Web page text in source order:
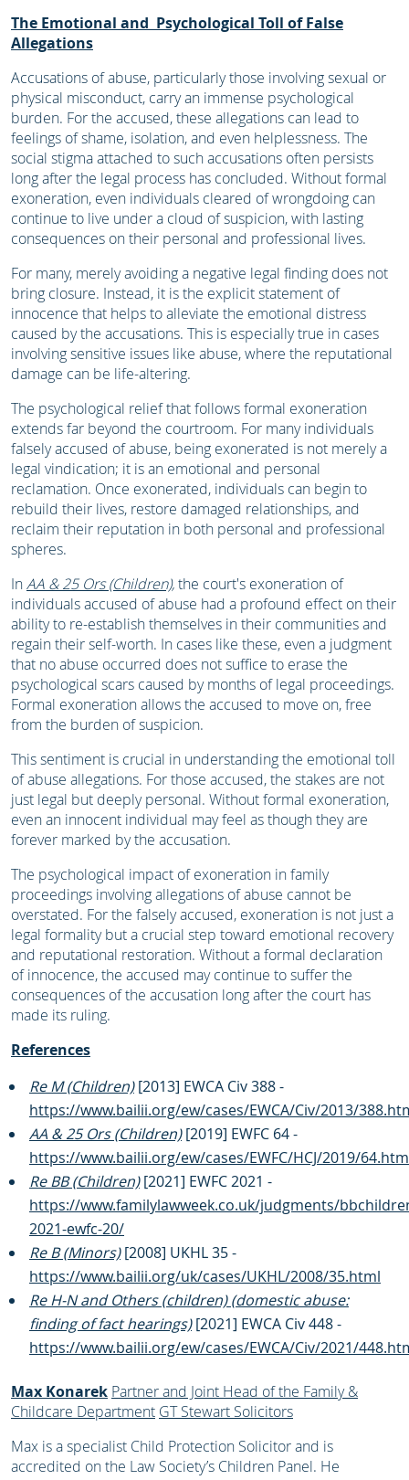
The Emotional and Psychological Toll of False
Allegations
Accusations of abuse, particularly those involving sexual or
physical misconduct, carry an immense psychological
burden. For the accused, these allegations can lead to
feelings of shame, isolation, and even helplessness. The
social stigma attached to such accusations often persists
long after the legal process has concluded. Without formal
exoneration, even individuals cleared of wrongdoing can
continue to live under a cloud of suspicion, with lasting
consequences on their personal and professional lives.
For many, merely avoiding a negative legal finding does not
bring closure. Instead, it is the explicit statement of
innocence that helps to alleviate the emotional distress
caused by the accusations. This is especially true in cases
involving sensitive issues like abuse, where the reputational
damage can be life-altering.
The psychological relief that follows formal exoneration
extends far beyond the courtroom. For many individuals
falsely accused of abuse, being exonerated is not merely a
legal vindication; it is an emotional and personal
reclamation. Once exonerated, individuals can begin to
rebuild their lives, restore damaged relationships, and
reclaim their reputation in both personal and professional
spheres.
InAA & 25 Ors (Children),the court's exoneration of
individuals accused of abuse had a profound effect on their
ability to re-establish themselves in their communities and
regain their self-worth. In cases like these, even a judgment
that no abuse occurred does not suffice to erase the
psychological scars caused by months of legal proceedings.
Formal exoneration allows the accused to move on, free
from the burden of suspicion.
This sentiment is crucial in understanding the emotional toll
of abuse allegations. For those accused, the stakes are not
just legal but deeply personal. Without formal exoneration,
even an innocent individual may feel as though they are
forever marked by the accusation.
The psychological impact of exoneration in family
proceedings involving allegations of abuse cannot be
overstated. For the falsely accused, exoneration is not just a
legal formality but a crucial step toward emotional recovery
and reputational restoration. Without a formal declaration
of innocence, the accused may continue to suffer the
consequences of the accusation long after the court has
made its ruling.
References
Re M (Children)[2013] EWCA Civ 388 -
https://www.bailii.org/ew/cases/EWCA/Civ/2013/
AA & 25 Ors (Children)[2019] EWFC 64 -
https://www.bailii.org/ew/cases/EWFC/HCJ/2019/
Re BB (Children)[2021] EWFC 2021 -
https://www.familylawweek.co.uk/judgments/
2021-ewfc-20/
Re B (Minors)[2008] UKHL 35 -
https://www.bailii.org/uk/cases/UKHL/2008/35.html
Re H-N and Others (children) (domestic abuse:
finding of fact hearings)[2021] EWCA Civ 448 -
https://www.bailii.org/ew/cases/EWCA/Civ/2021/
Max Konarek Partner and Joint Head of the Family &
Childcare Department GT Stewart Solicitors
Max is a specialist Child Protection Solicitor and is
accredited on the Law Society’s Children Panel. He